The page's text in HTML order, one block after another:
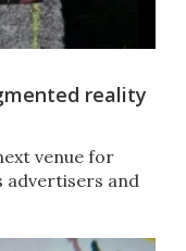
reality
venue for
advertisers and